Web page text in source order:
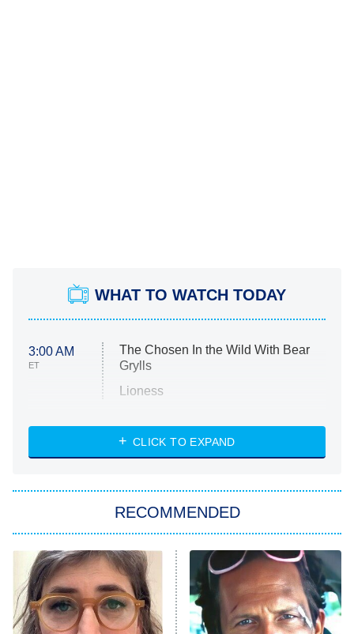
WHAT TO WATCH TODAY
3:00 AM
ET
The Chosen In the Wild With Bear
Grylls
Lioness
ET
NASCAR Americana
The Real Housewives of Atlanta
9:00 PM
ET
Decades in Sports
House of the Dragon
CLICK TO EXPAND
RECOMMENDED